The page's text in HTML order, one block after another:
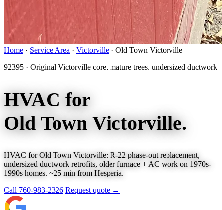
Home · Service Area · Victorville · Old Town Victorville
92395 · Original Victorville core, mature trees, undersized ductwork
HVAC for
Old Town Victorville.
HVAC for Old Town Victorville: R-22 phase-out replacement,
undersized ductwork retrofits, older furnace + AC work on 1970s-
1990s homes. ~25 min from Hesperia.
Call 760-983-2326 Request quote →